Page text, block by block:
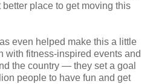
place to get moving this
even helped make this a little
with fitness-inspired events and
the country — they set a goal
people to have fun and get